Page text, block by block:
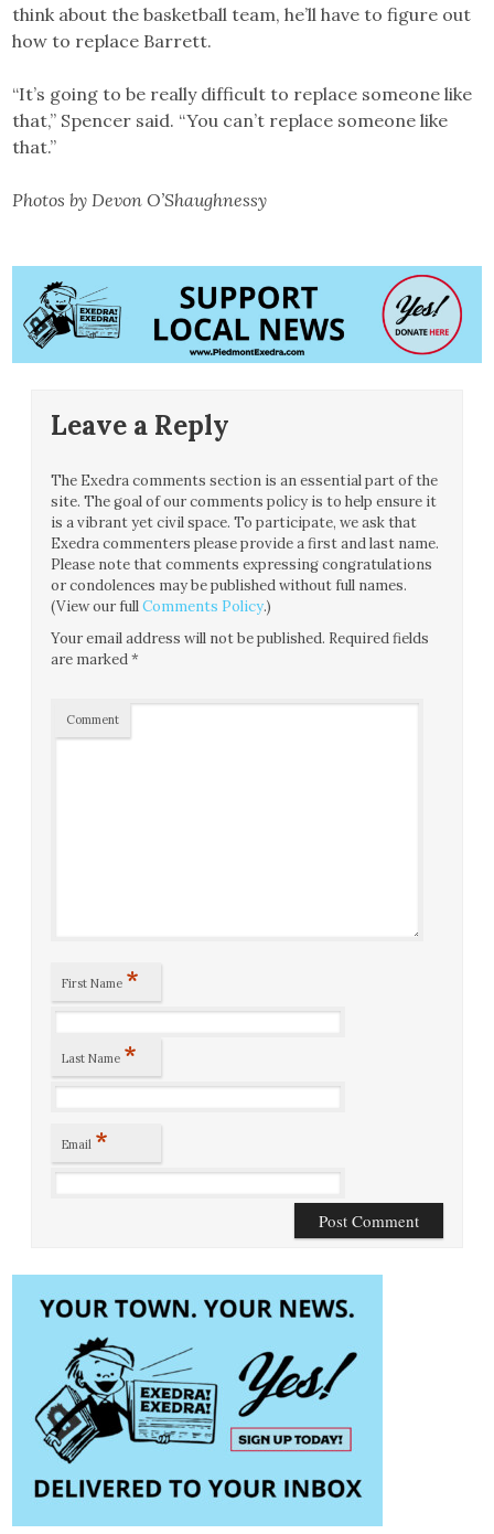
think about the basketball team, he’ll have to figure out
how to replace Barrett.
“It’s going to be really difficult to replace someone like
that,” Spencer said. “You can’t replace someone like
that.”
Photos by Devon O’Shaughnessy
Leave a Reply
The Exedra comments section is an essential part of the
site. The goal of our comments policy is to help ensure it
is a vibrant yet civil space. To participate, we ask that
Exedra commenters please provide a first and last name.
Please note that comments expressing congratulations
or condolences may be published without full names.
(View our fullComments Policy.)
Your email address will not be published. Required fields
are marked*
Comment
First Name *
Last Name *
Email *